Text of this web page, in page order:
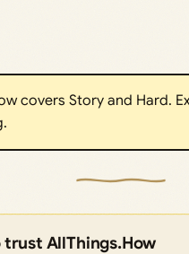
covers Story and Hard.
AllThings.How